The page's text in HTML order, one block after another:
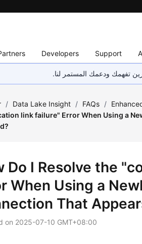
Developers Support
تفهمك ودعمك المستمر لنا.
/ Data Lake Insight / FAQs /
link failure" Error When Using a
Do I Resolve the
When Using a
That
on 2025-07-10 GMT+08:00